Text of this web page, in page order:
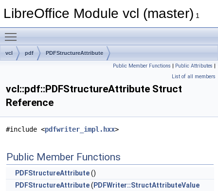
LibreOffice Module vcl (master) 1
vcl pdf PDFStructureAttribute
Public Member Functions | Public Attributes |
List of all members
vcl::pdf::PDFStructureAttribute Struct
Reference
#include <pdfwriter_impl.hxx>
Public Member Functions
PDFStructureAttribute()
PDFStructureAttribute( PDFWriter::StructAttributeValue